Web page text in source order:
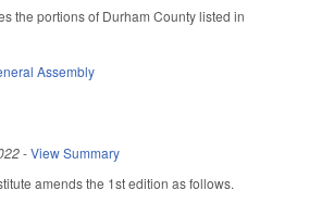
the portions of Durham County listed in
Assembly
-View Summary
amends the 1st edition as follows.